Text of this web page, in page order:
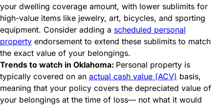
your dwelling coverage amount, with lower sublimits for
high-value items like jewelry, art, bicycles, and sporting
equipment. Consider adding a scheduled personal
property endorsement to extend these sublimits to match
the exact value of your belongings.
Trends to watch in Oklahoma: Personal property is
typically covered on an actual cash value (ACV) basis,
meaning that your policy covers the depreciated value of
your belongings at the time of loss— not what it would